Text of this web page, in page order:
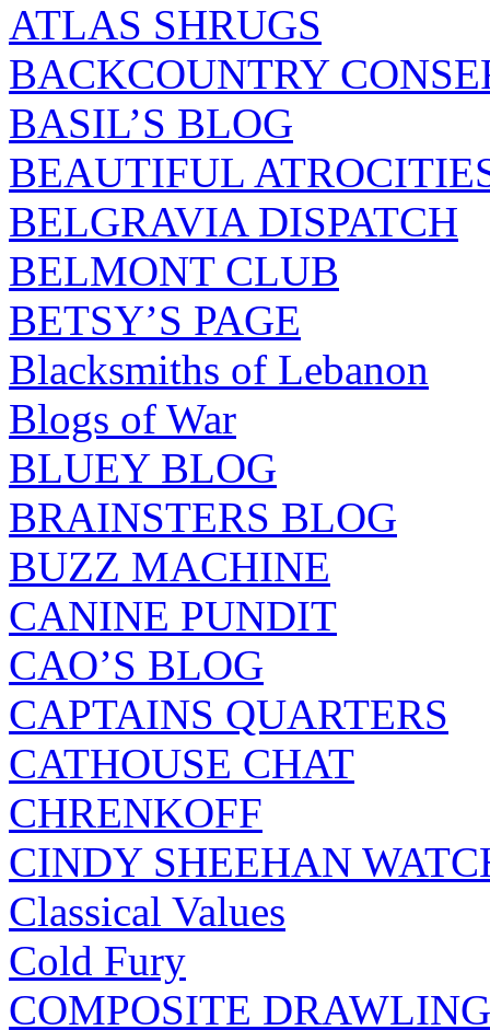
ATLAS SHRUGS
BACKCOUNTRY
BASIL’S BLOG
BEAUTIFUL
BELGRAVIA DISPATCH
BELMONT CLUB
BETSY’S PAGE
Blacksmiths of Lebanon
Blogs of War
BLUEY BLOG
BRAINSTERS BLOG
BUZZ MACHINE
CANINE PUNDIT
CAO’S BLOG
CAPTAINS QUARTERS
CATHOUSE CHAT
CHRENKOFF
CINDY SHEEHAN
Classical Values
Cold Fury
COMPOSITE